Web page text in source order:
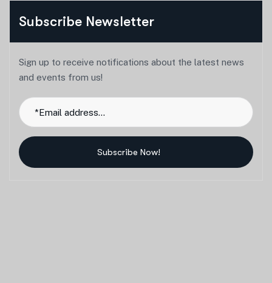
Subscribe Newsletter
Sign up to receive notifications about the latest news
and events from us!
Subscribe Now!